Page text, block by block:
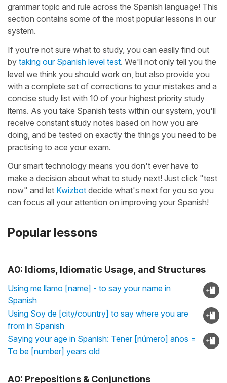
grammar topic and rule across the Spanish language! This
section contains some of the most popular lessons in our
system.
If you're not sure what to study, you can easily find out
by taking our Spanish level test. We'll not only tell you the
level we think you should work on, but also provide you
with a complete set of corrections to your mistakes and a
concise study list with 10 of your highest priority study
items. As you take Spanish tests within our system, you'll
receive constant study notes based on how you are
doing, and be tested on exactly the things you need to be
practising to ace your exam.
Our smart technology means you don't ever have to
make a decision about what to study next! Just click "test
now" and let Kwizbot decide what's next for you so you
can focus all your attention on improving your Spanish!
Popular lessons
A0: Idioms, Idiomatic Usage, and Structures
Using me llamo [name] - to say your name in
Spanish
Using Soy de [city/country] to say where you are
from in Spanish
Saying your age in Spanish: Tener [número] años =
To be [number] years old
A0: Prepositions & Conjunctions